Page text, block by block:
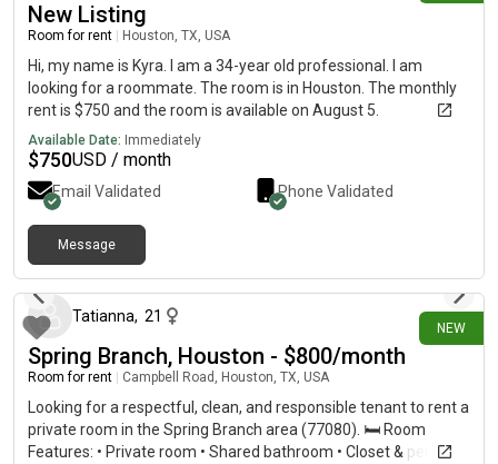
New Listing
Room for rent Houston, TX, USA
Hi, my name is Kyra. I am a 34-year old professional. I am
looking for a roommate. The room is in Houston. The monthly
rent is $750 and the room is available on August 5.
Available Date: Immediately
$750USD / month
Email Validated Phone Validated
Message
NEW
Tatianna, 21
Spring Branch, Houston - $800/month
Room for rent Campbell Road, Houston, TX, USA
Looking for a respectful, clean, and responsible tenant to rent a
private room in the Spring Branch area (77080). 🛏️ Room
Features: • Private room • Shared bathroom • Closet & personal